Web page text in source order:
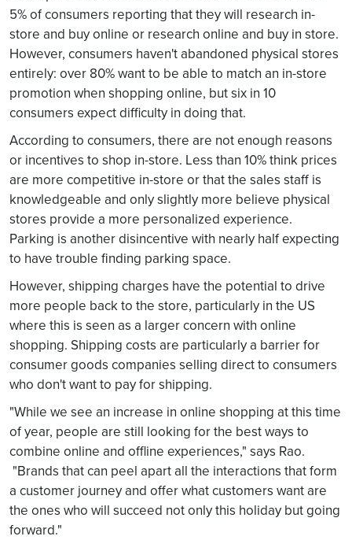
5% of consumers reporting that they will research in-
store and buy online or research online and buy in store.
However, consumers haven't abandoned physical stores
entirely: over 80% want to be able to match an in-store
promotion when shopping online, but six in 10
consumers expect difficulty in doing that.
According to consumers, there are not enough reasons
or incentives to shop in-store. Less than 10% think prices
are more competitive in-store or that the sales staff is
knowledgeable and only slightly more believe physical
stores provide a more personalized experience.
Parking is another disincentive with nearly half expecting
to have trouble finding parking space.
However, shipping charges have the potential to drive
more people back to the store, particularly in the US
where this is seen as a larger concern with online
shopping. Shipping costs are particularly a barrier for
consumer goods companies selling direct to consumers
who don't want to pay for shipping.
"While we see an increase in online shopping at this time
of year, people are still looking for the best ways to
combine online and offline experiences," says Rao.
"Brands that can peel apart all the interactions that form
a customer journey and offer what customers want are
the ones who will succeed not only this holiday but going
forward."